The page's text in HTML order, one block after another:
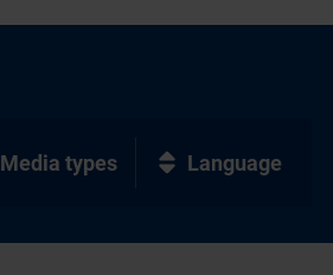
Media types Language